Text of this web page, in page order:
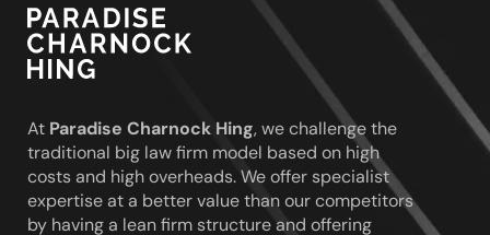
Paradise
Charnock
Hing
At Paradise Charnock Hing, we challenge the
traditional big law firm model based on high
costs and high overheads. We offer specialist
expertise at a better value than our competitors
by having a lean firm structure and offering